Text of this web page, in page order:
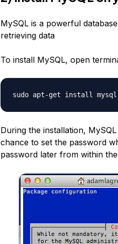
MySQL is a powerful
retrieving data
To install MySQL, open
sudo apt-get install
During the installation,
chance to set the password
password later from within